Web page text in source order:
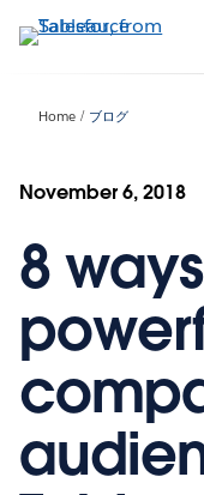
イ
Home ブログ
November 6, 2018
8